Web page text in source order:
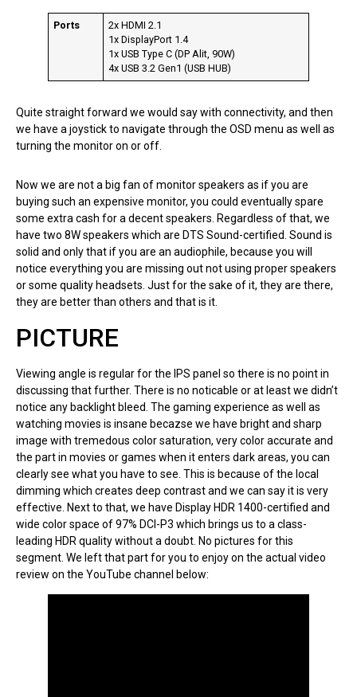
Ports
2x HDMI 2.1
1x DisplayPort 1.4
1x USB Type C (DP Alit, 90W)
4x USB 3.2 Gen1 (USB HUB)
Quite straight forward we would say with connectivity, and then
we have a joystick to navigate through the OSD menu as well as
turning the monitor on or off.
Now we are not a big fan of monitor speakers as if you are
buying such an expensive monitor, you could eventually spare
some extra cash for a decent speakers. Regardless of that, we
have two 8W speakers which are DTS Sound-certified. Sound is
solid and only that if you are an audiophile, because you will
notice everything you are missing out not using proper speakers
or some quality headsets. Just for the sake of it, they are there,
they are better than others and that is it.
PICTURE
Viewing angle is regular for the IPS panel so there is no point in
discussing that further. There is no noticable or at least we didn’t
notice any backlight bleed. The gaming experience as well as
watching movies is insane becazse we have bright and sharp
image with tremedous color saturation, very color accurate and
the part in movies or games when it enters dark areas, you can
clearly see what you have to see. This is because of the local
dimming which creates deep contrast and we can say it is very
effective. Next to that, we have Display HDR 1400-certified and
wide color space of 97% DCI-P3 which brings us to a class-
leading HDR quality without a doubt. No pictures for this
segment. We left that part for you to enjoy on the actual video
review on the YouTube channel below: